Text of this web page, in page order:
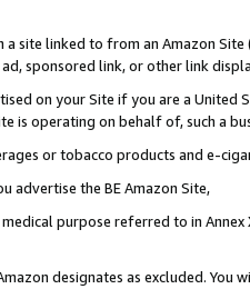
a site linked to from an Amazon
sponsored link, or other link
on your Site if you are a
is operating on behalf of, such a
or tobacco products and e-
advertise the BE Amazon Site,
purpose referred to in
designates as excluded. You